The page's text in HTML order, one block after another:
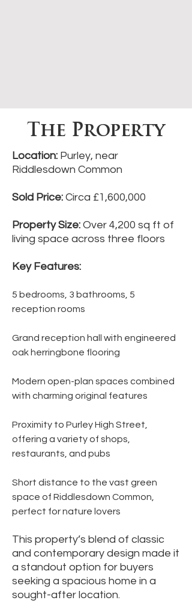
The Property
Location: Purley, near
Riddlesdown Common
Sold Price: Circa £1,600,000
Property Size: Over 4,200 sq ft of
living space across three floors
Key Features:
5 bedrooms, 3 bathrooms, 5
reception rooms
Grand reception hall with engineered
oak herringbone flooring
Modern open-plan spaces combined
with charming original features
Proximity to Purley High Street,
offering a variety of shops,
restaurants, and pubs
Short distance to the vast green
space of Riddlesdown Common,
perfect for nature lovers
This property’s blend of classic
and contemporary design made it
a standout option for buyers
seeking a spacious home in a
sought-after location.